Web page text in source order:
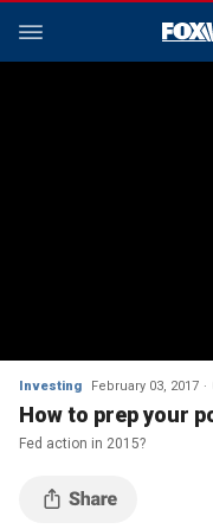
Investing February 03, 2017
How to prep your
Fed action in 2015?